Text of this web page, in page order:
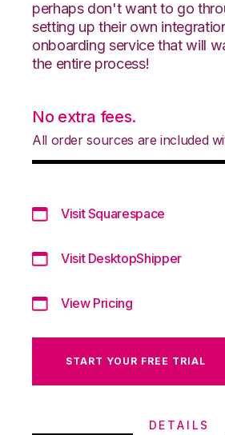
perhaps don't want to go
setting up their own
onboarding service that will
the entire process!
No extra fees.
All order sources are included
Visit Squarespace
Visit DesktopShipper
View Pricing
START YOUR FREE TRIAL
DETAILS